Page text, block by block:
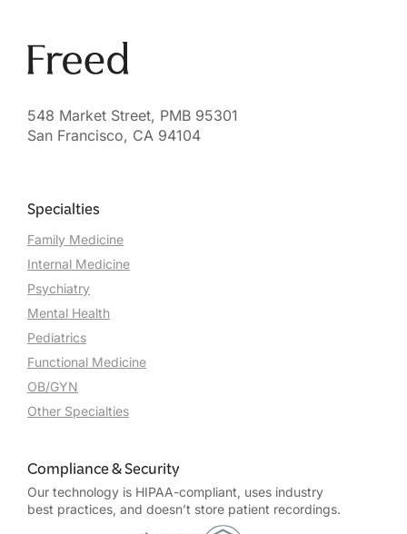
548 Market Street, PMB 95301
San Francisco, CA 94104
Specialties
Family Medicine
Internal Medicine
Psychiatry
Mental Health
Pediatrics
Functional Medicine
OB/GYN
Other Specialties
Compliance & Security
Our technology is HIPAA-compliant, uses industry
best practices, and doesn’t store patient recordings.